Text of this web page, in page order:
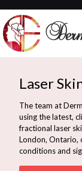
Laser
The team at
using the latest,
fractional laser
London, Ontario,
conditions and